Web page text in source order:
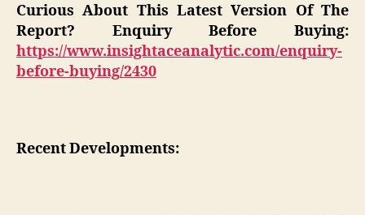
Curious About This Latest Version Of The
Report? Enquiry Before Buying:
https://www.insightaceanalytic.com/enquiry-
before-buying/2430
Recent Developments: